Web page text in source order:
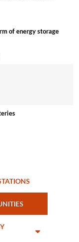
of energy storage